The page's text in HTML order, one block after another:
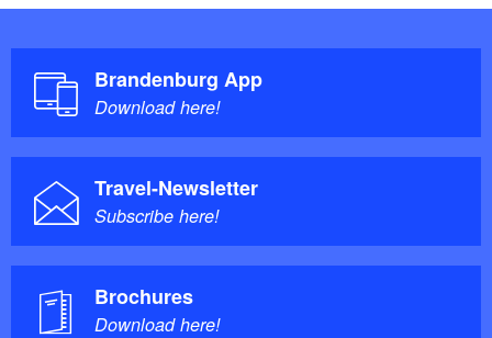
Brandenburg App
Download here!
Travel-Newsletter
Subscribe here!
Brochures
Download here!